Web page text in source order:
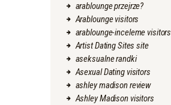
arablounge przejrze?
Arablounge visitors
arablounge-inceleme visitors
Artist Dating Sites site
aseksualne randki
Asexual Dating visitors
ashley madison review
Ashley Madison visitors